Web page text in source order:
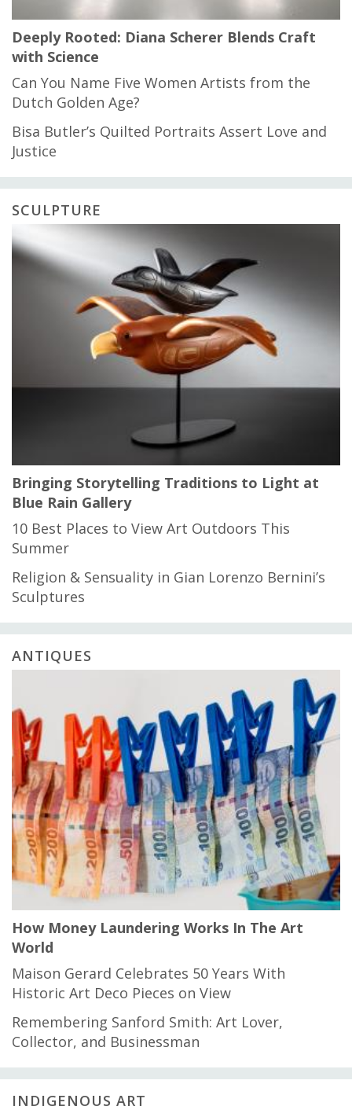
Deeply Rooted: Diana Scherer Blends Craft
with Science
Can You Name Five Women Artists from the
Dutch Golden Age?
Bisa Butler’s Quilted Portraits Assert Love and
Justice
SCULPTURE
Bringing Storytelling Traditions to Light at
Blue Rain Gallery
10 Best Places to View Art Outdoors This
Summer
Religion & Sensuality in Gian Lorenzo Bernini’s
Sculptures
ANTIQUES
How Money Laundering Works In The Art
World
Maison Gerard Celebrates 50 Years With
Historic Art Deco Pieces on View
Remembering Sanford Smith: Art Lover,
Collector, and Businessman
INDIGENOUS ART